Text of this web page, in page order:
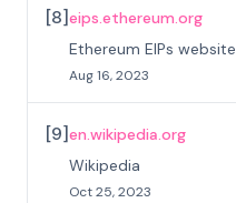
[8]eips.ethereum.org
Ethereum EIPs website
Aug 16, 2023
[9]en.wikipedia.org
Wikipedia
Oct 25, 2023